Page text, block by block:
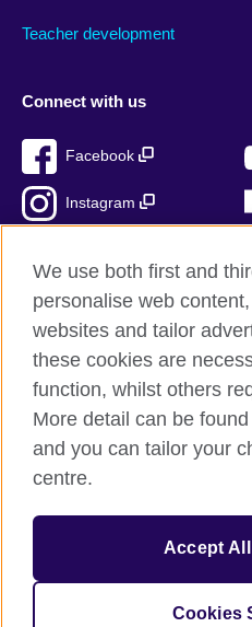
Teacher development
Connect with us
Facebook
Instagram
British Council Global
Privacy and terms
Accessibility
Cookies
Sitemap
© 2026 British Council
209131 (England and Wales)
We use both first and
personalise web
websites and tailor
these cookies are
function, whilst others
More detail can be
and you can tailor your
centre.
Accept
Cookies